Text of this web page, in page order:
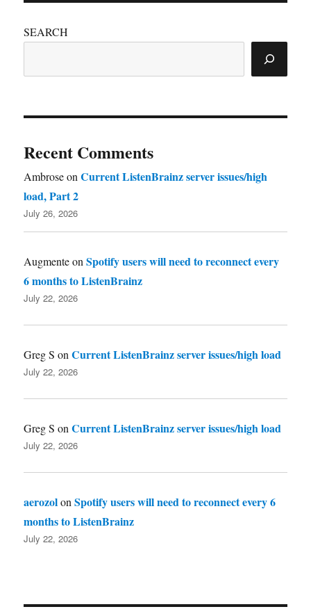
SEARCH
Recent Comments
AmbroseonCurrent ListenBrainz server issues/high
load, Part 2
July 26, 2026
AugmenteonSpotify users will need to reconnect every
6 months to ListenBrainz
July 22, 2026
Greg S onCurrent ListenBrainz server issues/high load
July 22, 2026
Greg S onCurrent ListenBrainz server issues/high load
July 22, 2026
aerozolonSpotify users will need to reconnect every 6
months to ListenBrainz
July 22, 2026